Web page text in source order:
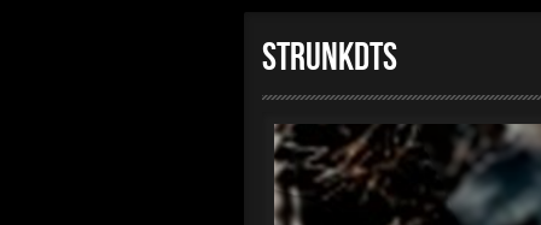
Strunkdts